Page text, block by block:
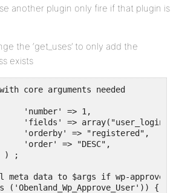
another plugin only fire if that plugin is
the ‘get_uses’ to only add the
exists
core arguments needed
'number' => 1,
'fields' => array("user_login",
'orderby' => "registered",
'order' => "DESC",
meta data to $args if wp-approve-
{